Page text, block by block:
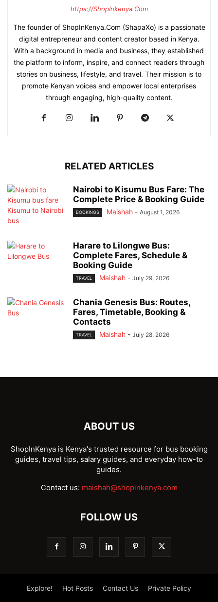
https://ShopInkenya.Com
The founder of ShopInKenya.Com (ShapaXo) is a passionate
digital entrepreneur and content creator based in Kenya.
With a background in media and business, they established
the platform to inform, inspire, and connect readers through
stories on business, lifestyle, and travel. Their mission is to
promote Kenyan voices and empower local enterprises
through engaging, high-quality content.
RELATED ARTICLES
Nairobi to Kisumu Bus Fare: The
Complete Price & Booking Guide
BOOKINGS Maishah - August 1, 2026
Harare to Lilongwe Bus:
Complete Fares, Schedule &
Booking Guide
TRAVEL Maishah - July 29, 2026
Chania Genesis Bus: Routes,
Fares, Timetable, Booking &
Contacts
TRAVEL Maishah - July 28, 2026
ABOUT US
ShopInKenya is Kenya's trusted resource for bus booking
guides, travel tips, salary guides, and everyday how-to
guides.
Contact us: maishah@shopinkenya.com
FOLLOW US
Explore! Hot Posts Contact Us Private Policy